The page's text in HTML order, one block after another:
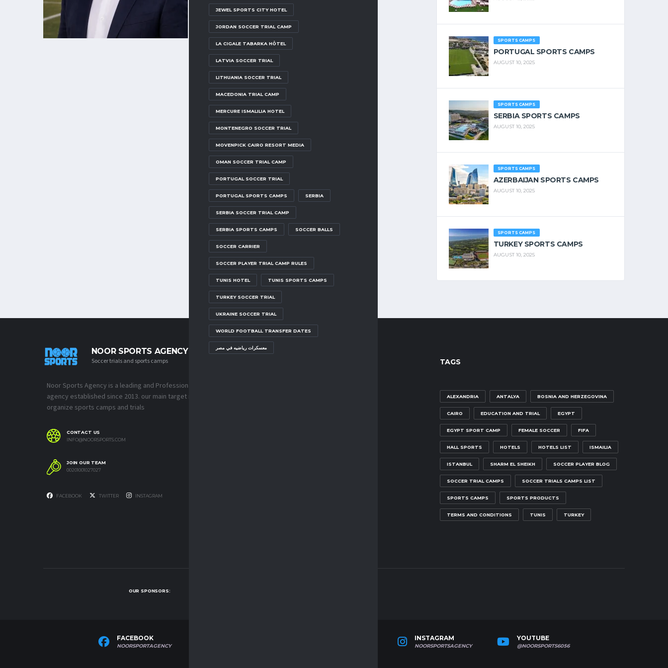
JEWEL SPORTS CITY HOTEL
JORDAN SOCCER TRIAL CAMP
LA CIGALE TABARKA HÔTEL
LATVIA SOCCER TRIAL
LITHUANIA SOCCER TRIAL
MACEDONIA TRIAL CAMP
MERCURE ISMALILIA HOTEL
MONTENEGRO SOCCER TRIAL
MOVENPICK CAIRO RESORT MEDIA
OMAN SOCCER TRIAL CAMP
PORTUGAL SOCCER TRIAL
PORTUGAL SPORTS CAMPS SERBIA
SERBIA SOCCER TRIAL CAMP
SERBIA SPORTS CAMPS SOCCER BALLS
SOCCER CARRIER
SOCCER PLAYER TRIAL CAMP RULES
TUNIS HOTEL TUNIS SPORTS CAMPS
TURKEY SOCCER TRIAL
UKRAINE SOCCER TRIAL
WORLD FOOTBALL TRANSFER DATES
معسكرات رياضيه في مصر
SPORTS CAMPS
PORTUGAL SPORTS CAMPS
AUGUST 10, 2025
SPORTS CAMPS
SERBIA SPORTS CAMPS
AUGUST 10, 2025
SPORTS CAMPS
AZERBAIJAN SPORTS CAMPS
AUGUST 10, 2025
SPORTS CAMPS
TURKEY SPORTS CAMPS
AUGUST 10, 2025
NOOR SPORTS AGENCY
Soccer trials and sports camps
Noor Sports Agency is a leading and Professional Sports
agency established since 2013. our main target is to
organize sports camps and trials
CONTACT US
INFO@NOORSPORTS.COM
JOIN OUR TEAM
00201001027027
FACEBOOK TWITTER INSTAGRAM
TAGS
ALEXANDRIA ANTALYA BOSNIA AND HERZEGOVINA
CAIRO EDUCATION AND TRIAL EGYPT
EGYPT SPORT CAMP FEMALE SOCCER FIFA
HALL SPORTS HOTELS HOTELS LIST ISMAILIA
ISTANBUL SHARM EL SHEIKH SOCCER PLAYER BLOG
SOCCER TRIAL CAMPS SOCCER TRIALS CAMPS LIST
SPORTS CAMPS SPORTS PRODUCTS
TERMS AND CONDITIONS TUNIS TURKEY
OUR SPONSORS:
FACEBOOK
NOORSPORTAGENCY
INSTAGRAM
NOORSPORTSAGENCY
YOUTUBE
@NOORSPORTS6056